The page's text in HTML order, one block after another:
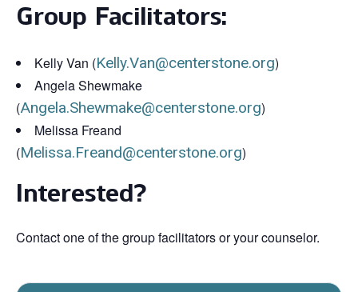
Group Facilitators:
Kelly Van (Kelly.Van@centerstone.org)
Angela Shewmake
(Angela.Shewmake@centerstone.org)
Melissa Freand
(Melissa.Freand@centerstone.org)
Interested?
Contact one of the group facilitators or your counselor.